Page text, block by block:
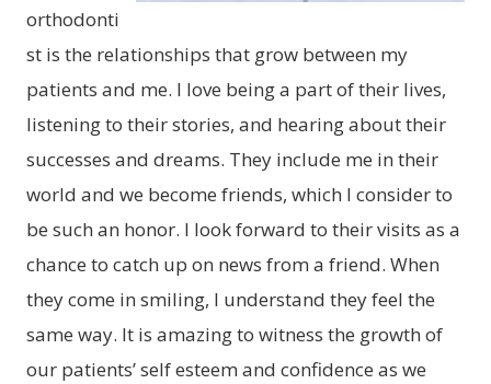
orthodonti
st is the relationships that grow between my
patients and me. I love being a part of their lives,
listening to their stories, and hearing about their
successes and dreams. They include me in their
world and we become friends, which I consider to
be such an honor. I look forward to their visits as a
chance to catch up on news from a friend. When
they come in smiling, I understand they feel the
same way. It is amazing to witness the growth of
our patients’ self esteem and confidence as we